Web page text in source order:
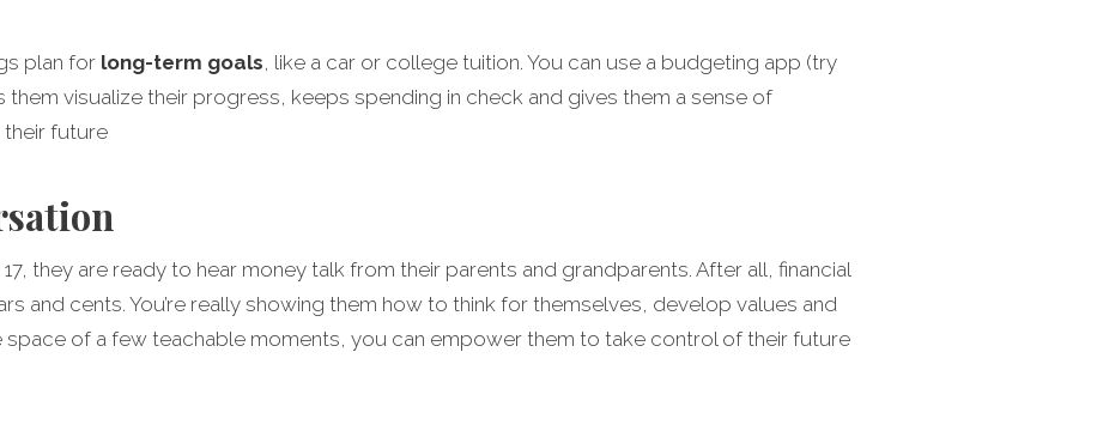
plan for long-term goals, like a car or college tuition. You can use a budgeting app (try
them visualize their progress, keeps spending in check and gives them a sense of
their future
they are ready to hear money talk from their parents and grandparents. After all, financial
and cents. You’re really showing them how to think for themselves, develop values and
space of a few teachable moments, you can empower them to take control of their future